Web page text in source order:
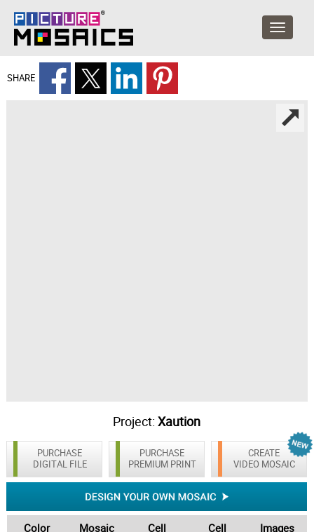
SHARE
Project:Xaution
PURCHASE
DIGITAL FILE
CREATE
VIDEO MOSAIC
PURCHASE
PREMIUM PRINT
Color
Mosaic
Cell
Cell
Images